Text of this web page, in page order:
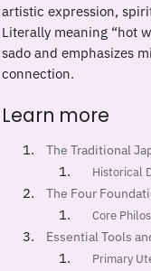
artistic expression,
Literally meaning “hot
sado and emphasizes
connection.
Learn more
The Traditional
Historical
The Four
Core
Essential Tools
Primary